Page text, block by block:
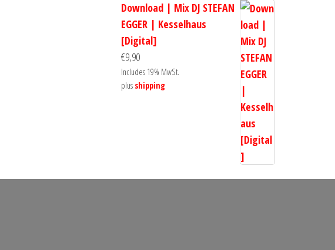
Download | Mix DJ STEFAN
EGGER | Kesselhaus
[Digital]
€9,90
Includes 19% MwSt.
plus shipping